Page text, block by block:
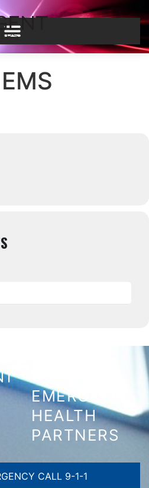
EMERGENT
HEALTH
PARTNERS
CALL 9-1-1